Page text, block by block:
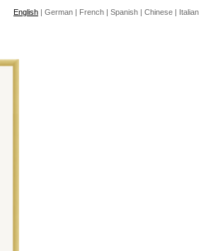
English | German | French | Spanish | Chinese | Italian